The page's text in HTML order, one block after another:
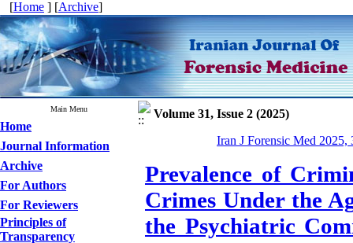
[Home ] [Archive]
Main Menu
Home
Journal Information
Archive
For Authors
For Reviewers
Principles of
Transparency
Volume 31, Issue 2 (2025)
Iran J Forensic Med 2025,
Prevalence of
Crimes Under the
the Psychiatric